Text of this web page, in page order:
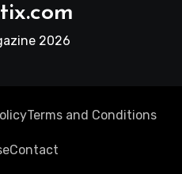
2026
Terms and Conditions
Contact